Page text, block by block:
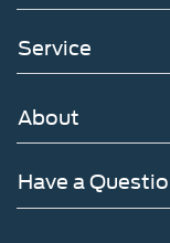
Service
About
Have a